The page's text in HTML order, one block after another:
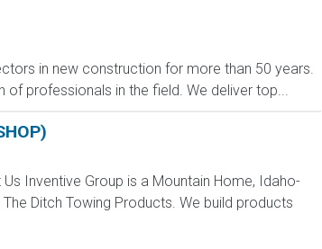
in new construction for more than 50 years.
professionals in the field. We deliver top...
Inventive Group is a Mountain Home, Idaho-
Ditch Towing Products. We build products